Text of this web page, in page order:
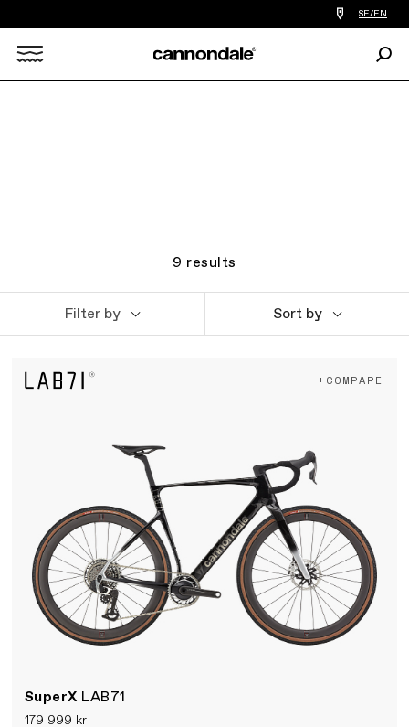
Find
a
you
SE/EN
9 results
Filter by Sort by
SuperX LAB71
179 999 kr
+COMPARE